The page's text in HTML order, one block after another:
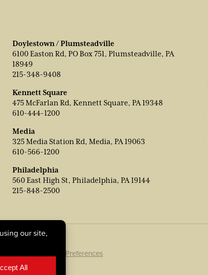
Doylestown / Plumsteadville
6100 Easton Rd, PO Box 751, Plumsteadville, PA
18949
215-348-9408
Kennett Square
475 McFarlan Rd, Kennett Square, PA 19348
610-444-1200
Media
325 Media Station Rd, Media, PA 19063
610-566-1200
Philadelphia
560 East High St, Philadelphia, PA 19144
215-848-2500
Cookie Preferences